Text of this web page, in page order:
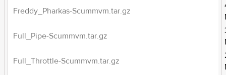
Freddy_Pharkas-Scummvm.tar.gz
Full_Pipe-Scummvm.tar.gz
Full_Throttle-Scummvm.tar.gz